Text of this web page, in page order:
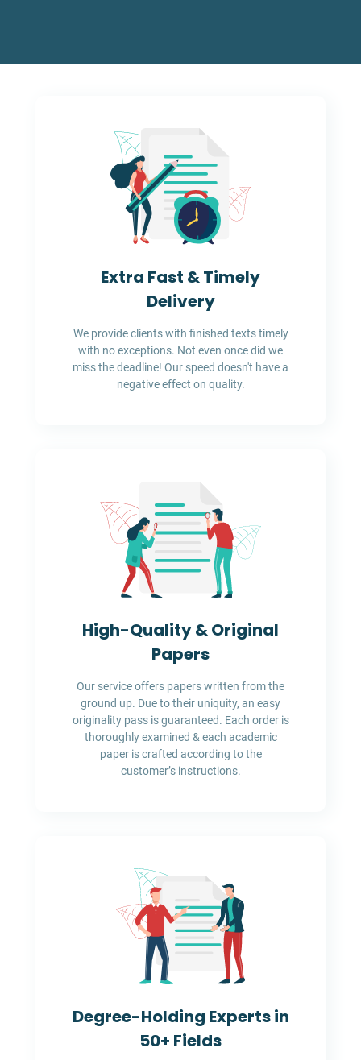
Extra Fast & Timely
Delivery
We provide clients with finished texts timely
with no exceptions. Not even once did we
miss the deadline! Our speed doesn't have a
negative effect on quality.
High-Quality & Original
Papers
Our service offers papers written from the
ground up. Due to their uniquity, an easy
originality pass is guaranteed. Each order is
thoroughly examined & each academic
paper is crafted according to the
customer’s instructions.
Degree-Holding Experts in
50+ Fields